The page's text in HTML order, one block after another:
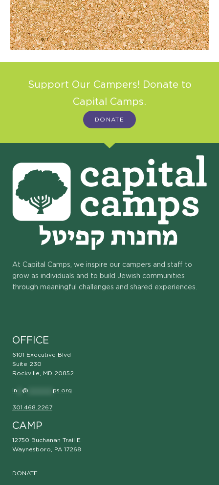
Support Our Campers! Donate to
Capital Camps.
DONATE
At Capital Camps, we inspire our campers and staff to
grow as individuals and to build Jewish communities
through meaningful challenges and shared experiences.
OFFICE
6101 Executive Blvd
Suite 230
Rockville, MD 20852
in @ ps.org
301.468.2267
CAMP
12750 Buchanan Trail E
Waynesboro, PA 17268
DONATE